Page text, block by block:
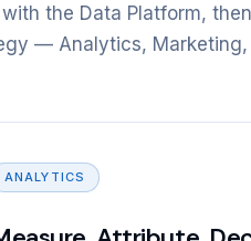
the Data Platform,
— Analytics, Marketing,
ANALYTICS